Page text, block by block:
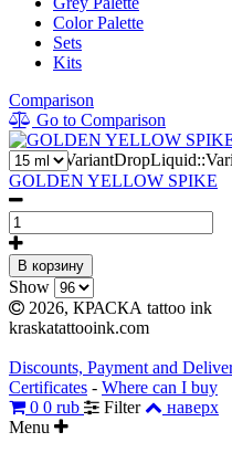
Color Palette
Sets
Kits
Comparison
Go to Comparison
2
GOLDEN YELLOW SPIKE
В корзину
Show
2026, КРАСКА tattoo ink
kraskatattooink.com
Discounts, Payment and
Certificates - Where can I buy
0 0 rub Filter
наверх
Menu